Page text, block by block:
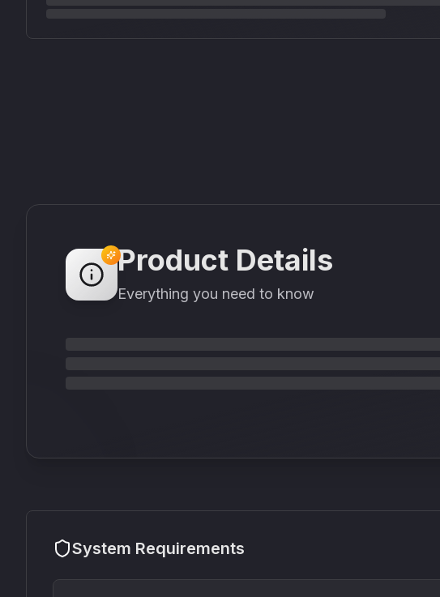
Product Details
Everything you need to know
System Requirements